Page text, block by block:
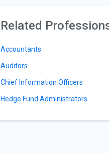
Related
Accountants
Auditors
Chief Information Officers
Hedge Fund Administrators